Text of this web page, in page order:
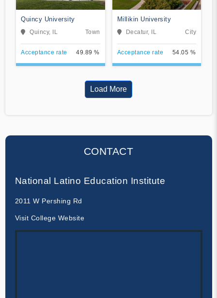
Quincy University
Quincy, IL Town
Acceptance rate 49.89 %
Millikin University
Decatur, IL City
Acceptance rate 54.05 %
Load More
CONTACT
National Latino Education Institute
2011 W Pershing Rd
Visit College Website